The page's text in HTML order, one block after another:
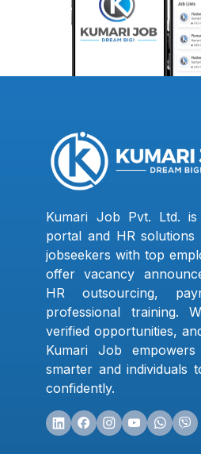
Kumari Job Pvt. Ltd.
portal and HR solutions
jobseekers with top
offer vacancy
HR outsourcing,
professional training.
verified opportunities,
Kumari Job
smarter and individuals
confidently.